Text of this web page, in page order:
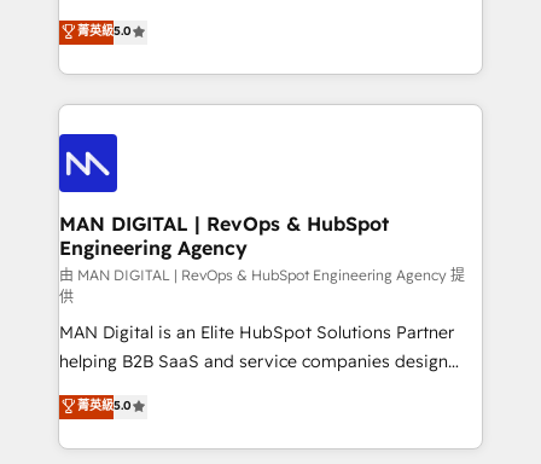
architecture, RevOps process design, Salesforce
migrations and integrations, automation, reporting,
enterprise organizations that have outgrown basic
CRM setup and need a long-term partner with
and HubSpot foundations that turn your CRM from a
liability, into the source of truth that your entire
organisation can confidently stand behind. We are
an Elite Partner built on one belief: technology is
only as good as the revenue system around it. Our
strategists, RevOps specialists and technical
consultants care as much about outcomes as our
clients do. Working with 200+ mid-market B2B
businesses has taught us exactly where things break.
Where forecasts fall apart. Where marketing and
sales lose alignment. A CRO needs forecasting
leadership can trust. A Head of Marketing needs
attribution Sales respects. A RevOps lead needs
governance from day one. A founder stepping back
needs visibility without the weeds. We're one of the
UK's most experienced HubSpot teams, but that's
菁英級5.0
MAN DIGITAL | RevOps & HubSpot
Engineering Agency
由 MAN DIGITAL | RevOps & HubSpot Engineering Agency 提
供
MAN Digital is an Elite HubSpot Solutions Partner
helping B2B SaaS and service companies design
HubSpot as a revenue system, not a marketing tool.
We turn fragmented processes and unreliable data
into one operational source of truth for GTM teams
菁英級5.0